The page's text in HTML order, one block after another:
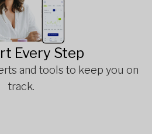
Every Step
and tools to keep you on
track.